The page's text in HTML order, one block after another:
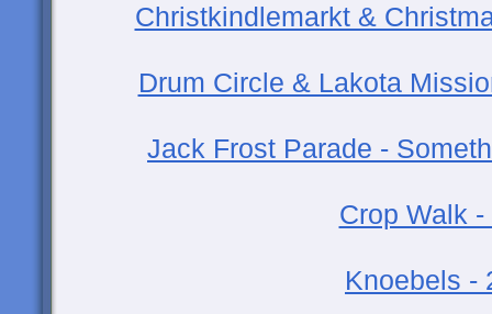
Christkindlemarkt &
Drum Circle & Lakota
Jack Frost Parade -
Crop Walk -
Knoebels -